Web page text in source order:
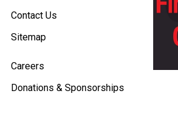
Contact Us
Sitemap
Careers
Donations & Sponsorships